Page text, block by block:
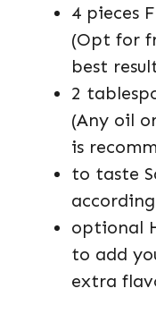
4 pieces
(Opt for
best
2
(Any oil
is
to taste
optional
to add
extra